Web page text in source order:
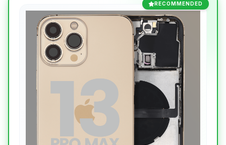
RECOMMENDED